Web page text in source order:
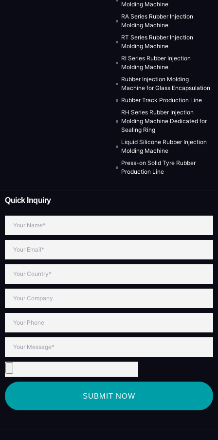
Molding Machine
RA Series Rubber Injection
Molding Machine
RT Series Rubber Injection
Molding Machine
RI Series Rubber Injection
Molding Machine
Rubber Injection Molding
Machine for Glass Encapsulation
Rubber Track Production Line
RH Series Rubber Injection
Molding Machine Dedicated for
Sealing Ring
Liquid Silicone Rubber Injection
Molding Machine
Press-on Solid Tyre Rubber
Production Line
Quick Inquiry
SUBMIT NOW